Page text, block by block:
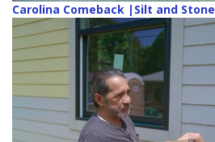
Carolina Comeback |Silt and Stone